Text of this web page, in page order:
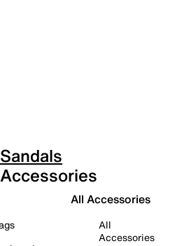
Sandals
Accessories
All Accessories
All
Accessories